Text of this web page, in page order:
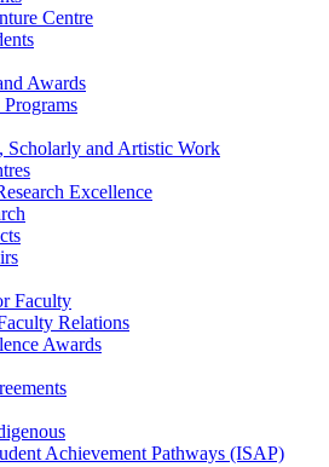
Centre
Awards
Scholarly and Artistic Work
Excellence
Faculty
Relations
Awards
Achievement Pathways (ISAP)